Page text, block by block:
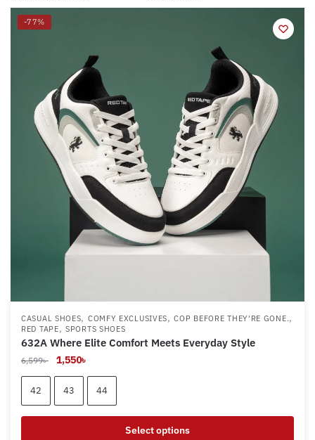
-77%
CASUAL SHOES, COMFY EXCLUSIVES,COP BEFORE THEY'RE GONE.,
RED TAPE,SPORTS SHOES
632A Where Elite Comfort Meets Everyday Style
6,599৳
Original
price
was:
6,599৳ .
1,550৳
price
is:
1,550৳ .
42 43 44
Select options